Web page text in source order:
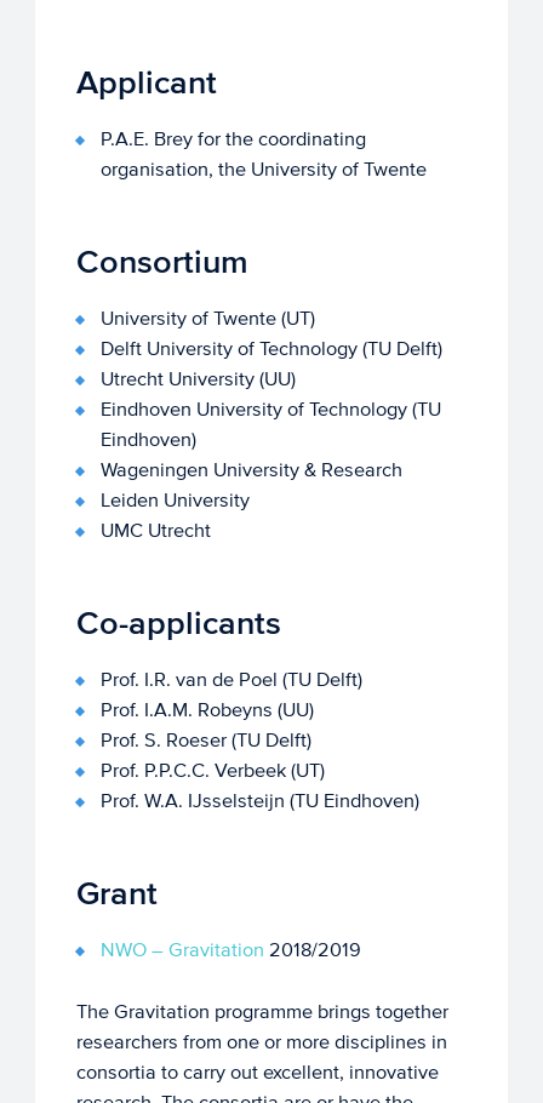
Applicant
P.A.E. Brey for the coordinating
organisation, the University of Twente
Consortium
University of Twente (UT)
Delft University of Technology (TU Delft)
Utrecht University (UU)
Eindhoven University of Technology (TU
Eindhoven)
Wageningen University & Research
Leiden University
UMC Utrecht
Co-applicants
Prof. I.R. van de Poel (TU Delft)
Prof. I.A.M. Robeyns (UU)
Prof. S. Roeser (TU Delft)
Prof. P.P.C.C. Verbeek (UT)
Prof. W.A. IJsselsteijn (TU Eindhoven)
Grant
NWO – Gravitation 2018/2019
The Gravitation programme brings together
researchers from one or more disciplines in
consortia to carry out excellent, innovative